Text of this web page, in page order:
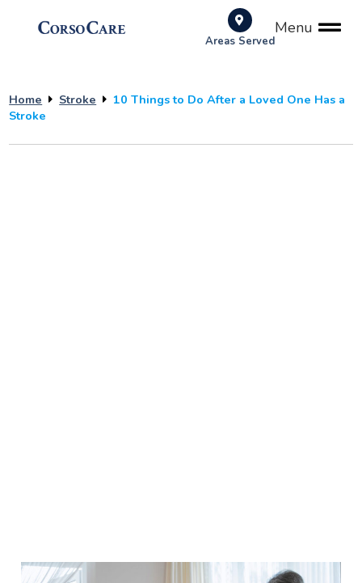
Areas Served
Menu
Home Stroke
10 Things to Do After a Loved One Has a
Stroke